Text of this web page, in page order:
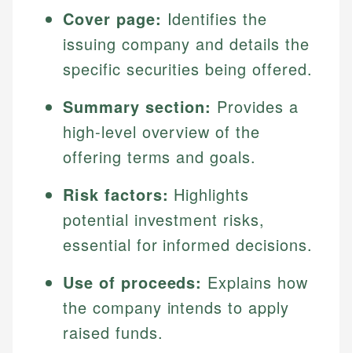
Cover page: Identifies the
issuing company and details the
specific securities being offered.
Summary section: Provides a
high-level overview of the
offering terms and goals.
Risk factors: Highlights
potential investment risks,
essential for informed decisions.
Use of proceeds: Explains how
the company intends to apply
raised funds.